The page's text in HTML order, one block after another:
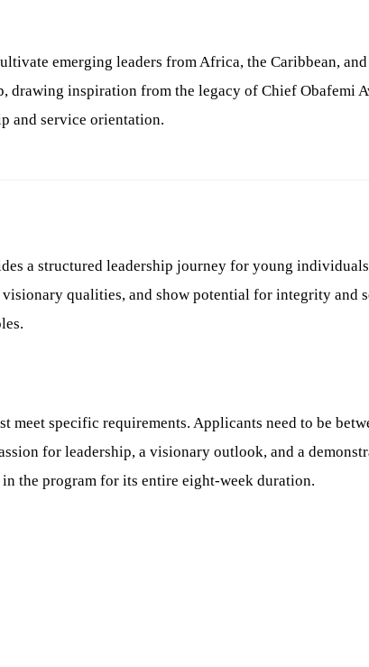
emerging leaders from Africa, the Caribbean,
inspiration from the legacy of Chief Obafemi
and service orientation.
a structured leadership journey for young
qualities, and show potential for integrity and
specific requirements. Applicants need to be
for leadership, a visionary outlook, and a
the program for its entire eight-week duration.